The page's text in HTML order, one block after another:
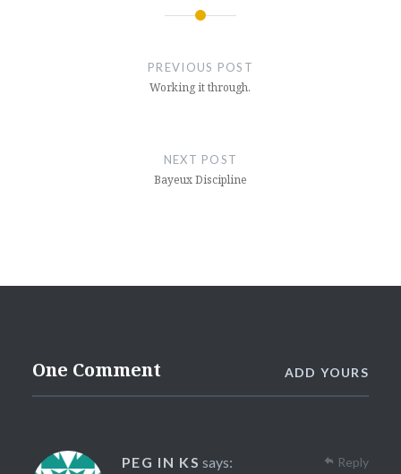
PREVIOUS POST
Working it through.
NEXT POST
Bayeux Discipline
One Comment ADD YOURS
PEG IN KS says: Reply